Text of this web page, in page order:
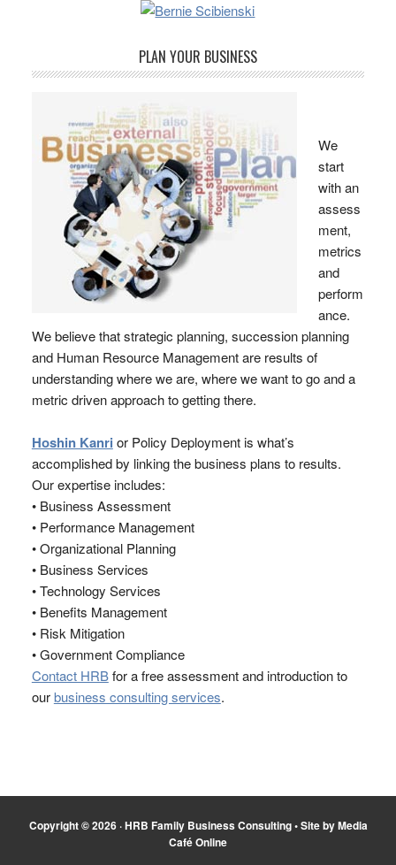
PLAN YOUR BUSINESS
We
start
with an
assess
ment,
metrics
and
perform
ance.
We believe that strategic planning, succession planning
and Human Resource Management are results of
understanding where we are, where we want to go and a
metric driven approach to getting there.
Hoshin Kanri or Policy Deployment is what’s
accomplished by linking the business plans to results.
Our expertise includes:
• Business Assessment
• Performance Management
• Organizational Planning
• Business Services
• Technology Services
• Benefits Management
• Risk Mitigation
• Government Compliance
Contact HRBfor a free assessment and introduction to
ourbusiness consulting services.
Copyright © 2026 ·HRB Family Business Consulting•Site by Media
Café Online